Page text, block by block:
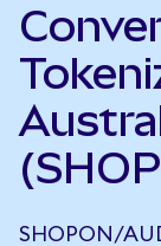
SHOPON/